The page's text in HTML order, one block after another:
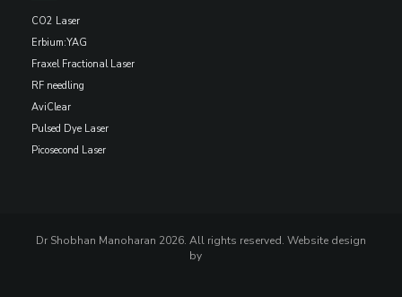
CO2 Laser
Erbium:YAG
Fraxel Fractional Laser
RF needling
AviClear
Pulsed Dye Laser
Picosecond Laser
Dr Shobhan Manoharan 2026. All rights reserved. Website design
by